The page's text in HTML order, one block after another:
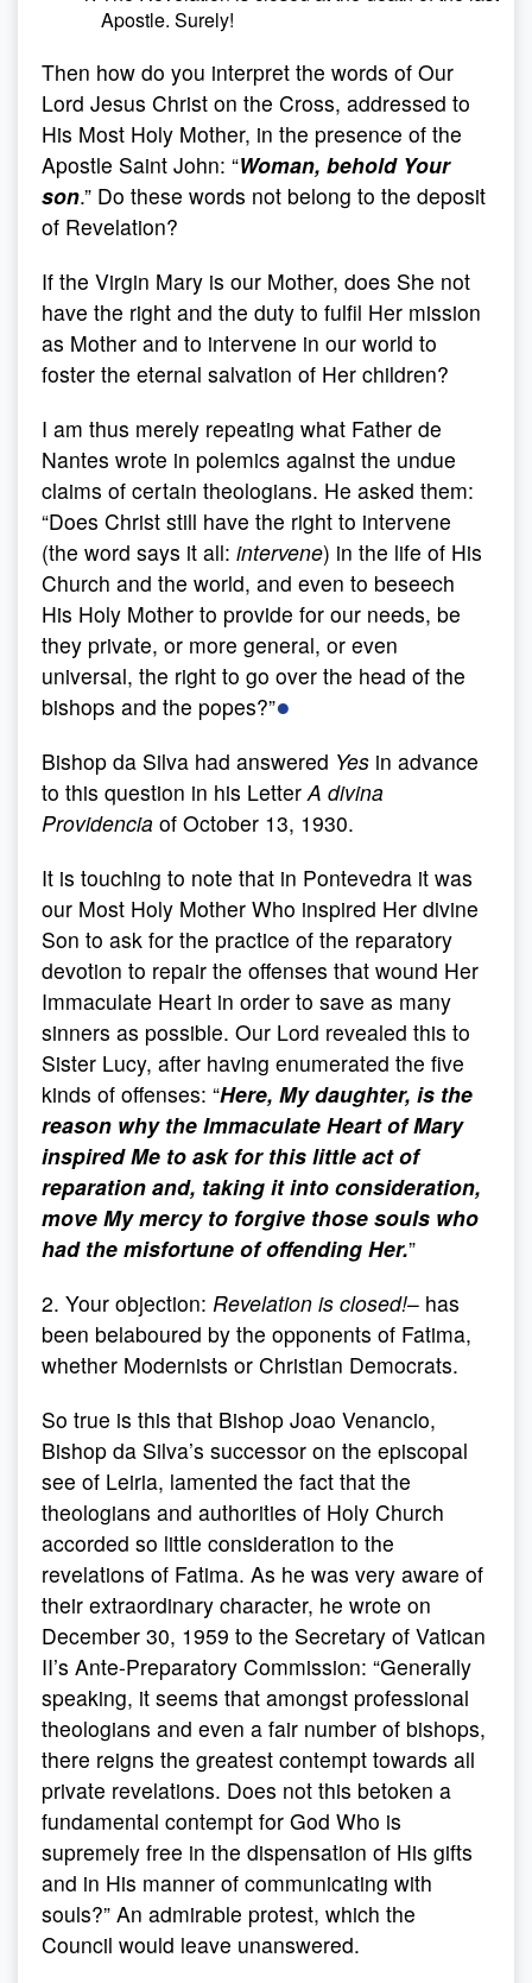
Apostle. Surely!
Then how do you interpret the words of Our
Lord Jesus Christ on the Cross, addressed to
His Most Holy Mother, in the presence of the
Apostle Saint John: “Woman, behold Your
son.” Do these words not belong to the deposit
of Revelation?
If the Virgin Mary is our Mother, does She not
have the right and the duty to fulfil Her mission
as Mother and to intervene in our world to
foster the eternal salvation of Her children?
I am thus merely repeating what Father de
Nantes wrote in polemics against the undue
claims of certain theologians. He asked them:
“Does Christ still have the right to intervene
(the word says it all: intervene) in the life of His
Church and the world, and even to beseech
His Holy Mother to provide for our needs, be
they private, or more general, or even
universal, the right to go over the head of the
bishops and the popes?”●
Bishop da Silva had answered Yes in advance
to this question in his LetterA divina
Providencia of October 13, 1930.
It is touching to note that in Pontevedra it was
our Most Holy Mother Who inspired Her divine
Son to ask for the practice of the reparatory
devotion to repair the offenses that wound Her
Immaculate Heart in order to save as many
sinners as possible. Our Lord revealed this to
Sister Lucy, after having enumerated the five
kinds of offenses: “Here, My daughter, is the
reason why the Immaculate Heart of Mary
inspired Me to ask for this little act of
reparation and, taking it into consideration,
move My mercy to forgive those souls who
had the misfortune of offending Her.”
2. Your objection: Revelation is closed!– has
been belaboured by the opponents of Fatima,
whether Modernists or Christian Democrats.
So true is this that Bishop Joao Venancio,
Bishop da Silva’s successor on the episcopal
see of Leiria, lamented the fact that the
theologians and authorities of Holy Church
accorded so little consideration to the
revelations of Fatima. As he was very aware of
their extraordinary character, he wrote on
December 30, 1959 to the Secretary of Vatican
II’s Ante-Preparatory Commission: “Generally
speaking, it seems that amongst professional
theologians and even a fair number of bishops,
there reigns the greatest contempt towards all
private revelations. Does not this betoken a
fundamental contempt for God Who is
supremely free in the dispensation of His gifts
and in His manner of communicating with
souls?” An admirable protest, which the
Council would leave unanswered.